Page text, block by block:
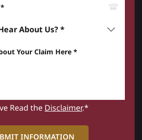
about us? *
your Claim here *
Read the Disclaimer.*